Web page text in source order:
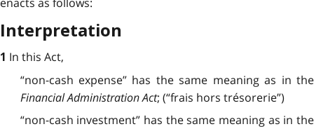
Interpretation
1 In this Act,
“non-cash expense” has the same meaning as in the
Financial Administration Act; (“frais hors trésorerie”)
“non-cash investment” has the same meaning as in the